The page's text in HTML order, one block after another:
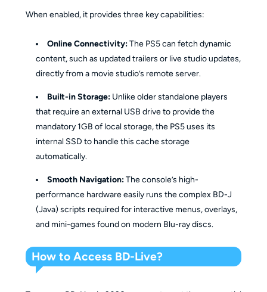
When enabled, it provides three key capabilities:
Online Connectivity:The PS5 can fetch dynamic
content, such as updated trailers or live studio updates,
directly from a movie studio’s remote server.
Built-in Storage: Unlike older standalone players
that require an external USB drive to provide the
mandatory 1GB of local storage, the PS5 uses its
internal SSD to handle this cache storage
automatically.
Smooth Navigation:The console’s high-
performance hardware easily runs the complex BD-J
(Java) scripts required for interactive menus, overlays,
and mini-games found on modern Blu-ray discs.
How to Access BD-Live?